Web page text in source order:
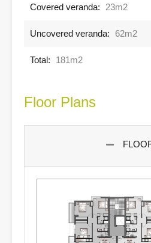
Covered veranda: 23m2
Uncovered veranda: 62m2
Total: 181m2
Floor Plans